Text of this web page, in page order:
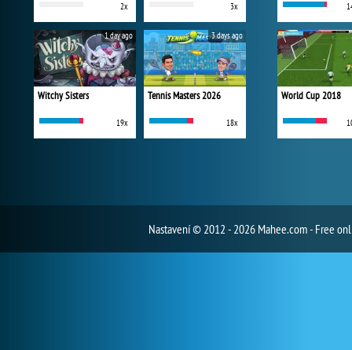
2x 3x
Witchy Sisters
19x
1 day ago
Tennis Masters 2026
18x
3 days ago
World Cup 2018
Nastavení© 2012 - 2026 Mahee.com - Free